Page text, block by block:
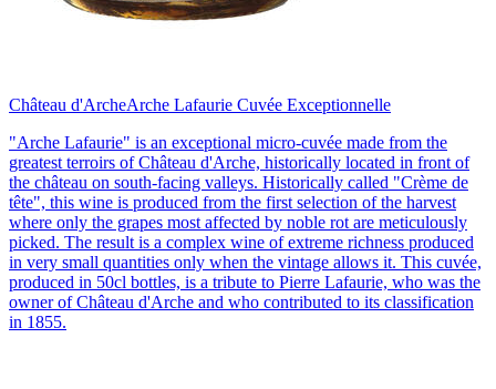
Château d'ArcheArche Lafaurie Cuvée Exceptionnelle
"Arche Lafaurie" is an exceptional micro-cuvée made from the
greatest terroirs of Château d'Arche, historically located in front of
the château on south-facing valleys. Historically called "Crème de
tête", this wine is produced from the first selection of the harvest
where only the grapes most affected by noble rot are meticulously
picked. The result is a complex wine of extreme richness produced
in very small quantities only when the vintage allows it. This cuvée,
produced in 50cl bottles, is a tribute to Pierre Lafaurie, who was the
owner of Château d'Arche and who contributed to its classification
in 1855.